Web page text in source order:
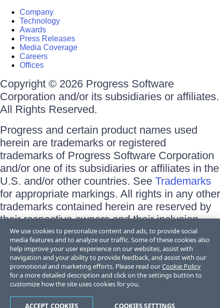
Company
Technology
Awards
Press Releases
Media Coverage
Careers
Offices
Copyright © 2026 Progress Software
Corporation and/or its subsidiaries or affiliates.
All Rights Reserved.
Progress and certain product names used
herein are trademarks or registered
trademarks of Progress Software Corporation
and/or one of its subsidiaries or affiliates in the
U.S. and/or other countries. See Trademarks
for appropriate markings. All rights in any other
trademarks contained herein are reserved by
their respective owners and their inclusion
does not imply an endorsement, affiliation, or
sponsorship as between Progress and the
respective owners.
Terms of Use
Site Feedback
Trust Center
We use cookies to personalize content and ads, to provide social
media features and to analyze our traffic. Some of these cookies also
help improve your user experience on our websites, assist with
navigation and your ability to provide feedback, and assist with our
promotional and marketing efforts. Please read ourCookie Policy
for a more detailed description and click on the settings button to
customize how the site uses cookies for you.
COOKIES SETTINGS
ACCEPT COOKIES